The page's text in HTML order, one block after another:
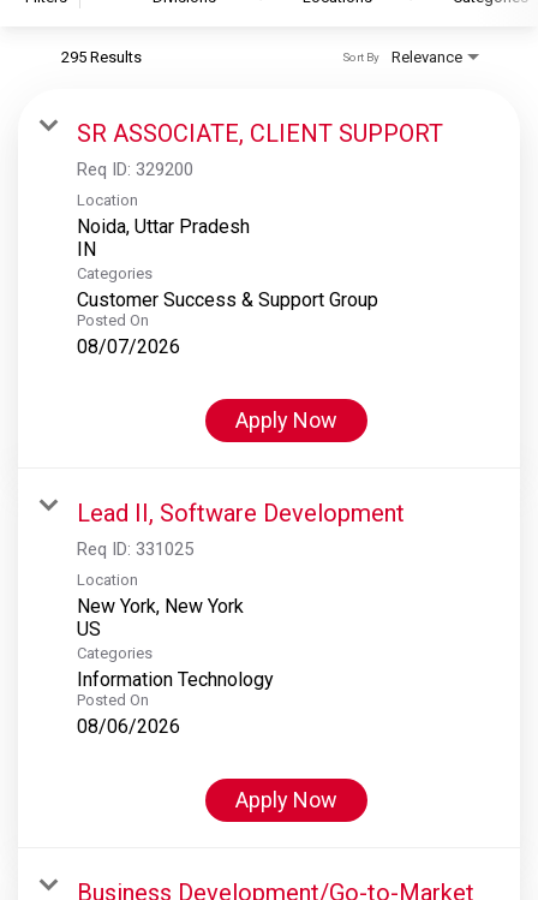
S&P Global Ratings
S&P Global Market Intelligence
S&P Dow Jones Indices
S&P Global Platts
295 Results Relevance
Sort By
SR ASSOCIATE, CLIENT SUPPORT
Req ID: 329200
Location
Noida, Uttar Pradesh
Categories
Customer Success & Support Group
Posted On
08/07/2026
Apply Now
Lead II, Software Development
Req ID: 331025
Location
New York, New York
Categories
Information Technology
Posted On
08/06/2026
Apply Now
Business Development/Go-to-Market